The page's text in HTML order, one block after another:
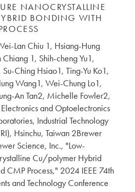
NANOCRYSTALLINE
BONDING WITH
Lan Chiu 1, Hsiang-Hung
1, Shih-cheng Yu1,
Su-Ching Hsiao1, Ting-Yu Ko1,
Wang1, Wei-Chung Lo1,
An Tan2, Michelle Fowler2,
and Optoelectronics
Industrial Technology
Hsinchu, Taiwan 2Brewer
Science, Inc., "Low-
Cu/polymer Hybrid
CMP Process," 2024 IEEE 74th
and Technology Conference